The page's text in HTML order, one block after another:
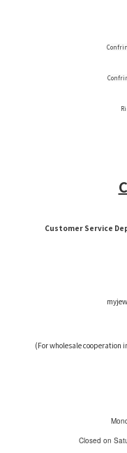
Customer Service
(For wholesale cooperation
Closed on